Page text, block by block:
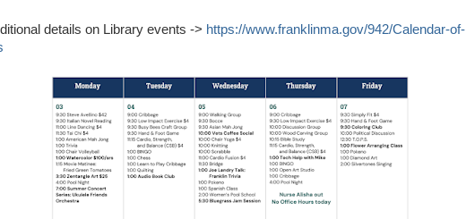
details on Library events -> https://www.franklinma.gov/942/Calendar-of-